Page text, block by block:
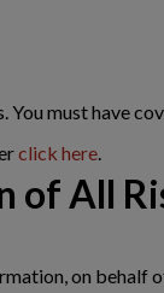
must have
click here.
of All
on behalf